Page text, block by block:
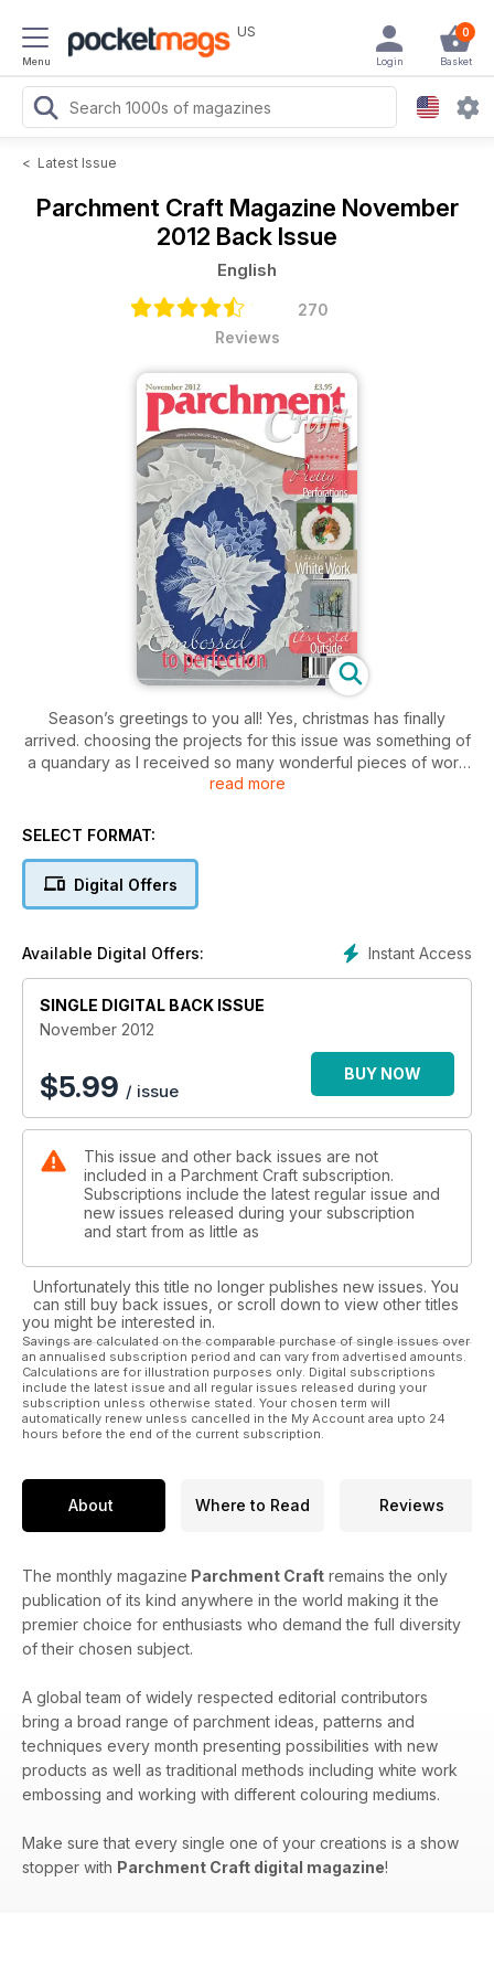
Menu
US 0
Basket
Login
< Latest Issue
Parchment Craft Magazine November
2012 Back Issue
English
270
Reviews
Season’s greetings to you all! Yes, christmas has finally
arrived. choosing the projects for this issue was something of
a quandary as I received so many wonderful pieces of work
from all around the world. In spite of this, and after much
to bring to you a selection of cards along with a handful of
read more
SELECT FORMAT:
Digital Offers
Instant Access
Available Digital Offers:
SINGLE DIGITAL BACK ISSUE
November 2012
$5.99 / issue
BUY NOW
This issue and other back issues are not
included in a Parchment Craft subscription.
Subscriptions include the latest regular issue and
new issues released during your subscription
and start from as little as
Unfortunately this title no longer publishes new issues. You
can still buy back issues, or scroll down to view other titles
you might be interested in.
Savings are calculated on the comparable purchase of single issues over
an annualised subscription period and can vary from advertised amounts.
Calculations are for illustration purposes only. Digital subscriptions
include the latest issue and all regular issues released during your
subscription unless otherwise stated. Your chosen term will
automatically renew unless cancelled in the My Account area upto 24
hours before the end of the current subscription.
About Where to Read Reviews
The monthly magazine Parchment Craft remains the only
publication of its kind anywhere in the world making it the
premier choice for enthusiasts who demand the full diversity
of their chosen subject.
A global team of widely respected editorial contributors
bring a broad range of parchment ideas, patterns and
techniques every month presenting possibilities with new
products as well as traditional methods including white work
embossing and working with different colouring mediums.
Make sure that every single one of your creations is a show
stopper with Parchment Craft digital magazine!